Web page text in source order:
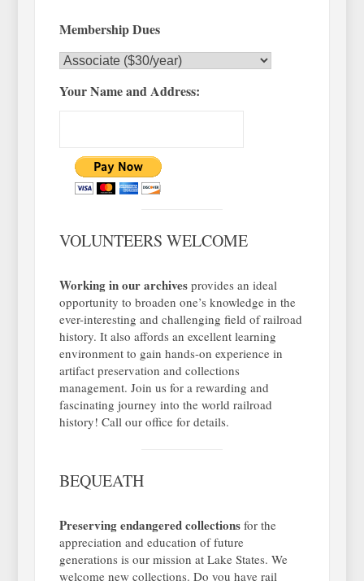
Membership Dues
Your Name and Address:
VOLUNTEERS WELCOME
Working in our archives provides an ideal
opportunity to broaden one’s knowledge in the
ever-interesting and challenging field of railroad
history. It also affords an excellent learning
environment to gain hands-on experience in
artifact preservation and collections
management. Join us for a rewarding and
fascinating journey into the world railroad
history! Call our office for details.
BEQUEATH
Preserving endangered collectionsfor the
appreciation and education of future
generations is our mission at Lake States. We
welcome new collections. Do you have rail